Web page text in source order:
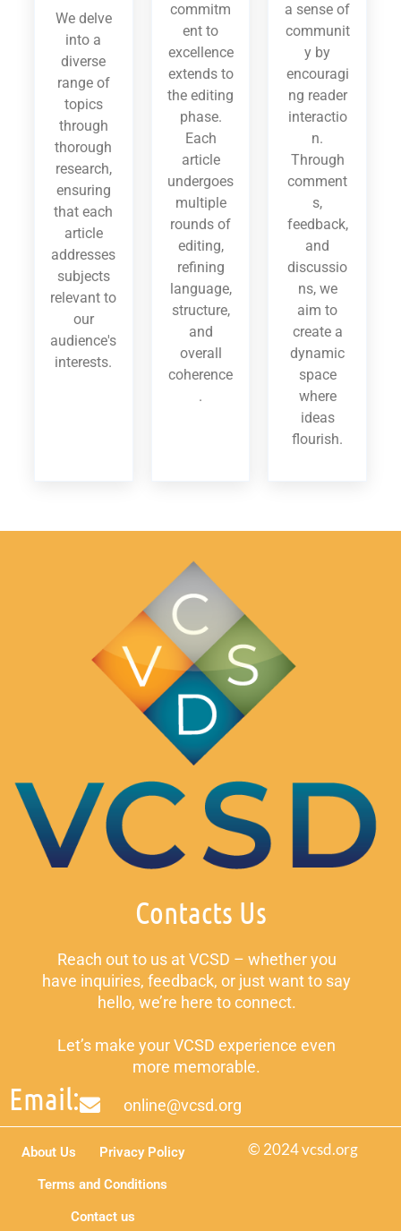
We delve
into a
diverse
range of
topics
through
thorough
research,
ensuring
that each
article
addresses
subjects
relevant to
our
audience's
interests.
commitm
ent to
excellence
extends to
the editing
phase.
Each
article
undergoes
multiple
rounds of
editing,
refining
language,
structure,
and
overall
coherence
.
a sense of
communit
y by
encouragi
ng reader
interactio
n.
Through
comment
s,
feedback,
and
discussio
ns, we
aim to
create a
dynamic
space
where
ideas
flourish.
Contacts Us
Reach out to us at VCSD – whether you
have inquiries, feedback, or just want to say
hello, we’re here to connect.
Let’s make your VCSD experience even
more memorable.
Email: online@vcsd.org
© 2024 vcsd.org
About Us
Privacy Policy
Terms and Conditions
Contact us